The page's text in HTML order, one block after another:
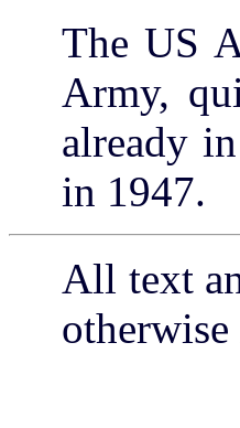
The US
Army,
already
in 1947.
All text